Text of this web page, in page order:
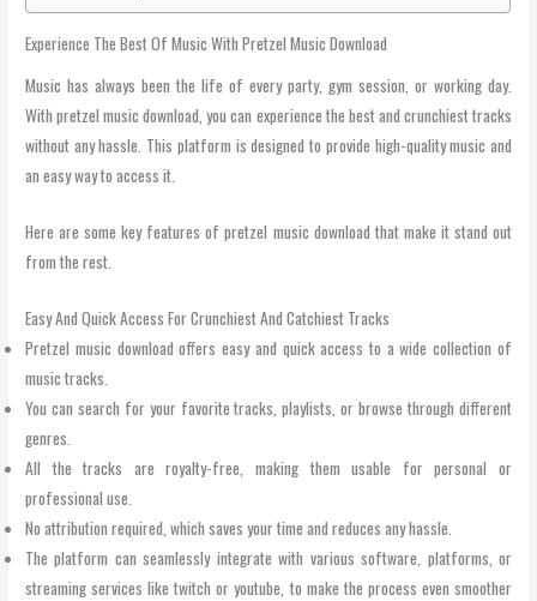
Experience The Best Of Music With Pretzel Music Download
Music has always been the life of every party, gym session, or working day.
With pretzel music download, you can experience the best and crunchiest tracks
without any hassle. This platform is designed to provide high-quality music and
an easy way to access it.
Here are some key features of pretzel music download that make it stand out
from the rest.
Easy And Quick Access For Crunchiest And Catchiest Tracks
Pretzel music download offers easy and quick access to a wide collection of
music tracks.
You can search for your favorite tracks, playlists, or browse through different
genres.
All the tracks are royalty-free, making them usable for personal or
professional use.
No attribution required, which saves your time and reduces any hassle.
The platform can seamlessly integrate with various software, platforms, or
streaming services like twitch or youtube, to make the process even smoother